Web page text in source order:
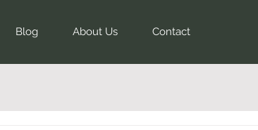
Blog About Us Contact